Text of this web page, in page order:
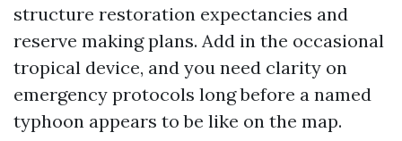
structure restoration expectancies and
reserve making plans. Add in the occasional
tropical device, and you need clarity on
emergency protocols long before a named
typhoon appears to be like on the map.